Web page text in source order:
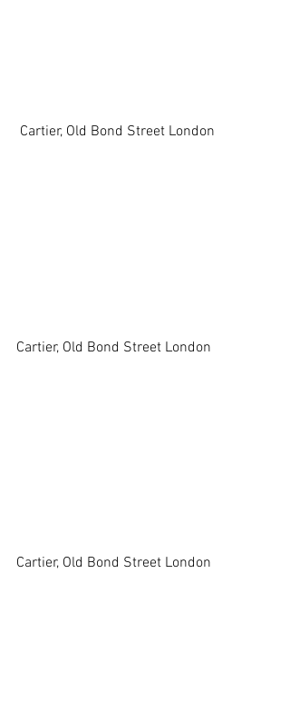
Cartier, Old Bond Street London
Cartier, Old Bond Street London
Cartier, Old Bond Street London